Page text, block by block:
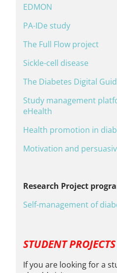
EDMON
PA-IDe study
The Full Flow project
Sickle-cell disease
The Diabetes Digital
Study management
eHealth
Health promotion in
Motivation and
Research Project
Self-management of
STUDENT PROJECTS
If you are looking for a